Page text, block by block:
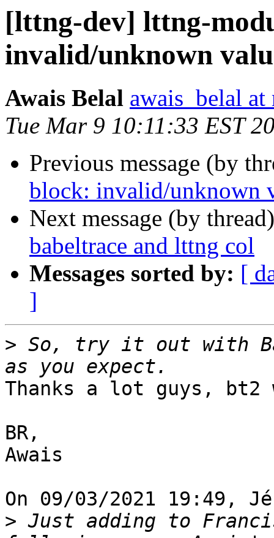
[lttng-dev] lttng-
invalid/unknown
Awais Belal awais_belal at
Tue Mar 9 10:11:33 EST
Previous message (by
block: invalid/unknown
Next message (by
babeltrace and lttng col
Messages sorted by: [
]
> So, try it out with
Thanks a lot guys, bt2
BR,
Awais
On 09/03/2021 19:49,
> Just adding to